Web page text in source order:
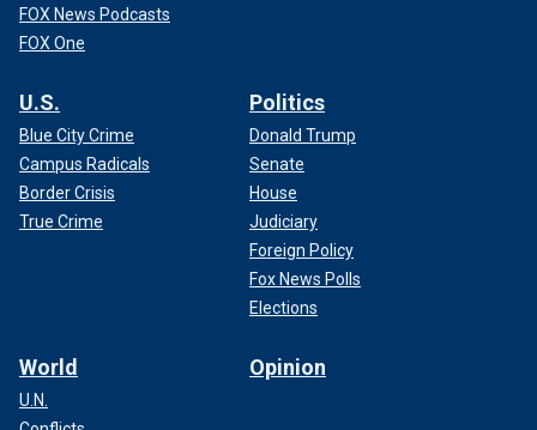
FOX News Podcasts
FOX One
U.S.
Blue City Crime
Campus Radicals
Border Crisis
True Crime
Politics
Donald Trump
Senate
House
Judiciary
Foreign Policy
Fox News Polls
Elections
World
U.N.
Opinion